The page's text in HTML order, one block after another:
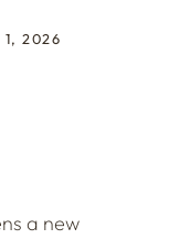
1, 2026
a new